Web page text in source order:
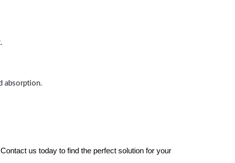
absorption.
us today to find the perfect solution for your